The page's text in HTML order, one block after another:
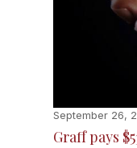
September 26,
Graff pays